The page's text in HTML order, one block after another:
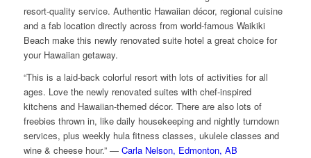
resort-quality service. Authentic Hawaiian décor, regional cuisine
and a fab location directly across from world-famous Waikiki
Beach make this newly renovated suite hotel a great choice for
your Hawaiian getaway.
“This is a laid-back colorful resort with lots of activities for all
ages. Love the newly renovated suites with chef-inspired
kitchens and Hawaiian-themed décor. There are also lots of
freebies thrown in, like daily housekeeping and nightly turndown
services, plus weekly hula fitness classes, ukulele classes and
wine & cheese hour.” — Carla Nelson, Edmonton, AB